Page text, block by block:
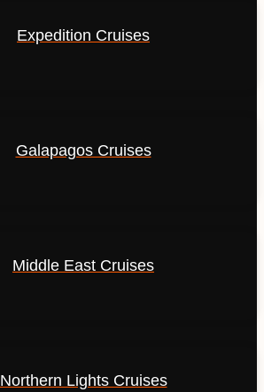
Expedition Cruises
Galapagos Cruises
Middle East Cruises
Northern Lights Cruises